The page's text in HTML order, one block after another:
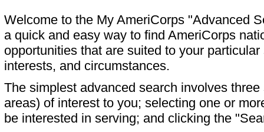
Welcome to the My AmeriCorps "Advanced
a quick and easy way to find AmeriCorps
opportunities that are suited to your particular
interests, and circumstances.
The simplest advanced search involves
areas) of interest to you; selecting one or
be interested in serving; and clicking the